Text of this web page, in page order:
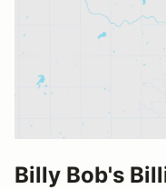
Billy Bob's